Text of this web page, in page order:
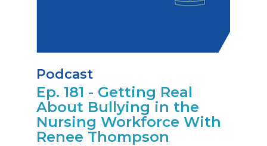
Podcast
Ep. 181 - Getting Real
About Bullying in the
Nursing Workforce With
Renee Thompson